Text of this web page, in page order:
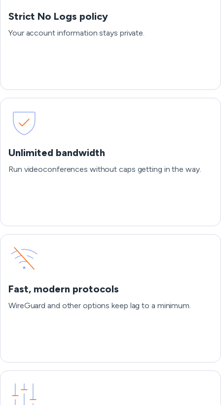
Strict No Logs policy
Your account information stays private.
Unlimited bandwidth
Run videoconferences without caps getting in the way.
Fast, modern protocols
WireGuard and other options keep lag to a minimum.